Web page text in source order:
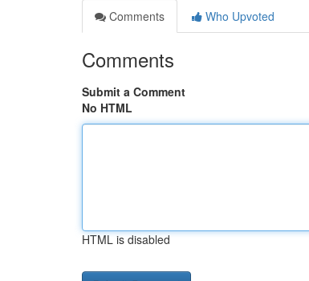
Comments
Who Upvoted
Comments
Submit a Comment
No HTML
HTML is disabled